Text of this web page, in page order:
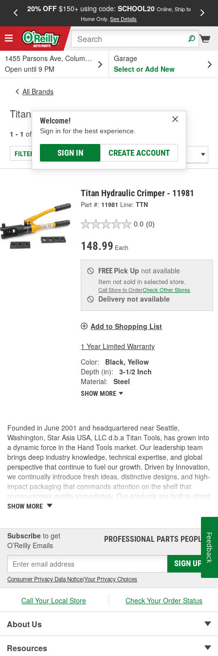
20% OFF$150+ using code: SCHOOL20 Online, Ship to
Home Only.See Details
1455 Parsons Ave, Columbus, OH
Open until 9 PM
Garage
Select or Add New
Welcome!
Sign in for the best experience.
SIGN IN CREATE ACCOUNT
All Brands
Titan
1 - 1 of results for Titan
FILTER/REFINE
Titan Hydraulic Crimper - 11981
Part #: 11981 Line: TTN
0.0 (0)
148.99 Each
FREE Pick Up not available
Item not sold in selected store.
Call Store to OrderCheck Other Stores
Delivery not available
Add to Shopping List
1 Year Limited Warranty
Color:
Black, Yellow
Depth (in):
3-1/2 Inch
Material:
Steel
SHOW MORE
Founded in June 2001 and headquartered near Seattle,
Washington, Star Asia USA, LLC d.b.a Titan Tools, has grown into
a dynamic force in the Hand Tools market. Our leadership team
brings deep industry knowledge, technical expertise, and global
perspective that continue to fuel our growth. Driven by Innovation,
we continually introduce fresh ideas, distinctive designs, and high-
impact packaging that commands attention on the shelf that
communicates quality immediately. Our products are built to stand
out and built to perform. But we don't stop there, we pride
assistance with marketing, logistics, and product specifications,
we operate as a true partner to our customers, helping them
succeed every step of the way.
SHOW MORE
Subscribe to get
O’Reilly Emails
PROFESSIONAL PARTS PEOPLE®
SIGN UP
Consumer Privacy Data Notice|Your Privacy Choices
Call Your Local Store Check Your Order Status
About Us
Resources
Feedback